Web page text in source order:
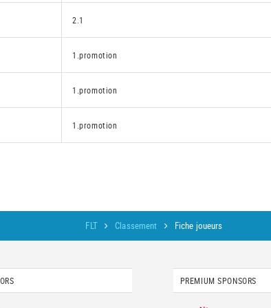
2.1
1.promotion
1.promotion
1.promotion
FLT Classement Fiche joueurs
PREMIUM SPONSORS